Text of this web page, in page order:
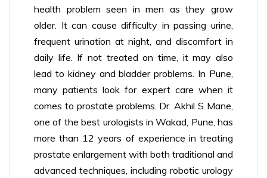
health problem seen in men as they grow
older. It can cause difficulty in passing urine,
frequent urination at night, and discomfort in
daily life. If not treated on time, it may also
lead to kidney and bladder problems. In Pune,
many patients look for expert care when it
comes to prostate problems. Dr. Akhil S Mane,
one of the best urologists in Wakad, Pune, has
more than 12 years of experience in treating
prostate enlargement with both traditional and
advanced techniques, including robotic urology